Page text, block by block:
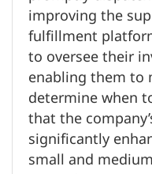
improving the
fulfillment
to oversee their
enabling them to
determine when
that the
significantly
small and